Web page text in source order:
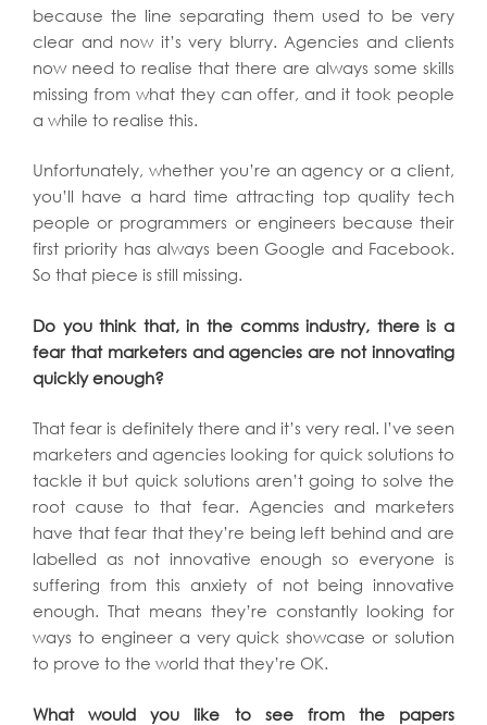
because the line separating them used to be very
clear and now it’s very blurry. Agencies and clients
now need to realise that there are always some skills
missing from what they can offer, and it took people
a while to realise this.
Unfortunately, whether you’re an agency or a client,
you’ll have a hard time attracting top quality tech
people or programmers or engineers because their
first priority has always been Google and Facebook.
So that piece is still missing.
Do you think that, in the comms industry, there is a
fear that marketers and agencies are not innovating
quickly enough?
That fear is definitely there and it’s very real. I’ve seen
marketers and agencies looking for quick solutions to
tackle it but quick solutions aren’t going to solve the
root cause to that fear. Agencies and marketers
have that fear that they’re being left behind and are
labelled as not innovative enough so everyone is
suffering from this anxiety of not being innovative
enough. That means they’re constantly looking for
ways to engineer a very quick showcase or solution
to prove to the world that they’re OK.
What would you like to see from the papers